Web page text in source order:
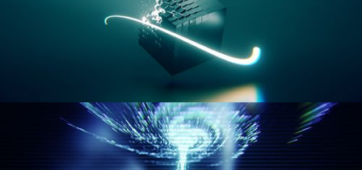
GEOMETRY NODES VOL 4